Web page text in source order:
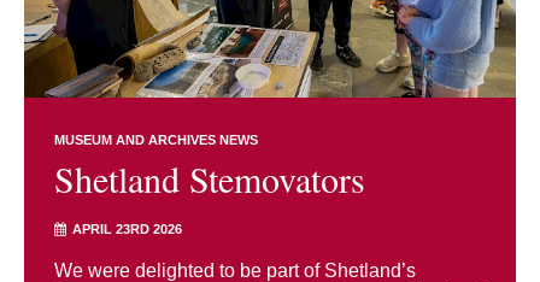
MUSEUM AND ARCHIVES NEWS
Shetland Stemovators
APRIL 23RD 2026
We were delighted to be part of Shetland’s